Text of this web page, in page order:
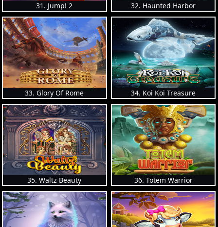
31. Jump! 2 32. Haunted Harbor
33. Glory Of Rome 34. Koi Koi Treasure
35. Waltz Beauty 36. Totem Warrior